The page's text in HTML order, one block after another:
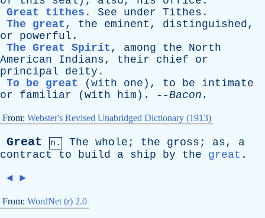
Great tithes . See under Tithes .
The great , the eminent , distinguished,
or
powerful .
The Great Spirit , among the
North
American
Indians, their chief
or
principal
deity .
To be great ( with one ), to be
intimate
or
familiar ( with him ). --Bacon .
From: Webster's Revised Unabridged Dictionary (1913)
Great n. The whole ; the gross ; as, a
contract
to build a ship by the great .
◄ ►
From: WordNet (r) 2.0